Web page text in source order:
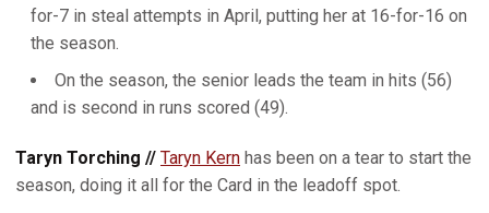
for-7 in steal attempts in April, putting her at 16-for-16 on
the season.
On the season, the senior leads the team in hits (56)
and is second in runs scored (49).
Taryn Torching // Taryn Kern has been on a tear to start the
season, doing it all for the Card in the leadoff spot.